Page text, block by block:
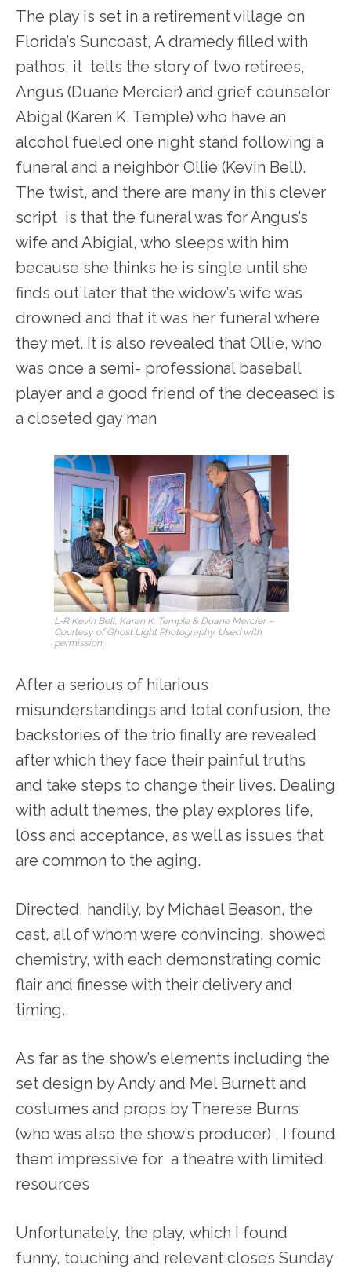
The play is set in a retirement village on
Florida’s Suncoast, A dramedy filled with
pathos, it tells the story of two retirees,
Angus (Duane Mercier) and grief counselor
Abigal (Karen K. Temple) who have an
alcohol fueled one night stand following a
funeral and a neighbor Ollie (Kevin Bell).
The twist, and there are many in this clever
script is that the funeral was for Angus’s
wife and Abigial, who sleeps with him
because she thinks he is single until she
finds out later that the widow’s wife was
drowned and that it was her funeral where
they met. It is also revealed that Ollie, who
was once a semi- professional baseball
player and a good friend of the deceased is
a closeted gay man
L-R Kevin Bell, Karen K. Temple & Duane Mercier –
Courtesy of Ghost Light Photography. Used with
permission.
After a serious of hilarious
misunderstandings and total confusion, the
backstories of the trio finally are revealed
after which they face their painful truths
and take steps to change their lives. Dealing
with adult themes, the play explores life,
l0ss and acceptance, as well as issues that
are common to the aging.
Directed, handily, by Michael Beason, the
cast, all of whom were convincing, showed
chemistry, with each demonstrating comic
flair and finesse with their delivery and
timing.
As far as the show’s elements including the
set design by Andy and Mel Burnett and
costumes and props by Therese Burns
(who was also the show’s producer) , I found
them impressive for a theatre with limited
resources
Unfortunately, the play, which I found
funny, touching and relevant closes Sunday